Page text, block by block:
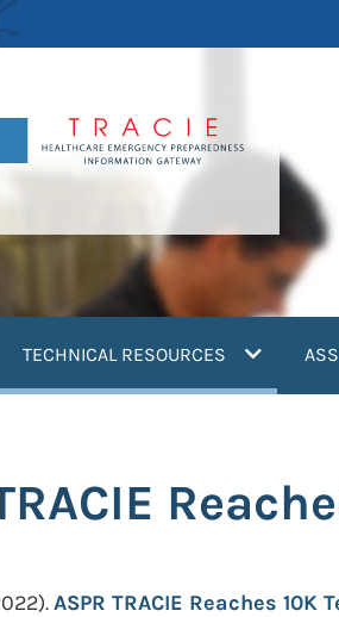
TECHNICAL RESOURCES (current)
ASPR TRACIE Reaches